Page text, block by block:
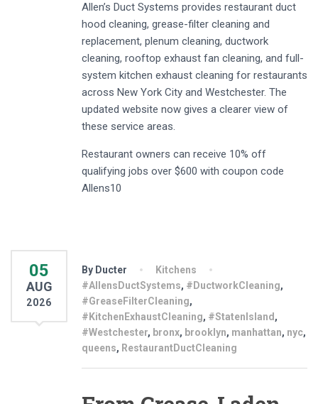
Allen’s Duct Systems provides restaurant duct
hood cleaning, grease-filter cleaning and
replacement, plenum cleaning, ductwork
cleaning, rooftop exhaust fan cleaning, and full-
system kitchen exhaust cleaning for restaurants
across New York City and Westchester. The
updated website now gives a clearer view of
these service areas.
Restaurant owners can receive 10% off
qualifying jobs over $600 with coupon code
Allens10
05
AUG
2026
By Ducter
Kitchens
#AllensDuctSystems, #DuctworkCleaning,
#GreaseFilterCleaning,
#KitchenExhaustCleaning, #StatenIsland ,
#Westchester, bronx, brooklyn, manhattan, nyc,
queens, RestaurantDuctCleaning